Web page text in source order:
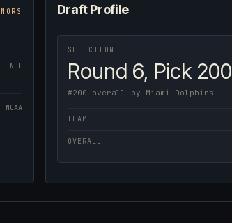
NFL
NCAA
Draft Profile
SELECTION
Round 6, Pick 200
#200 overall by Miami Dolphins
TEAM
OVERALL